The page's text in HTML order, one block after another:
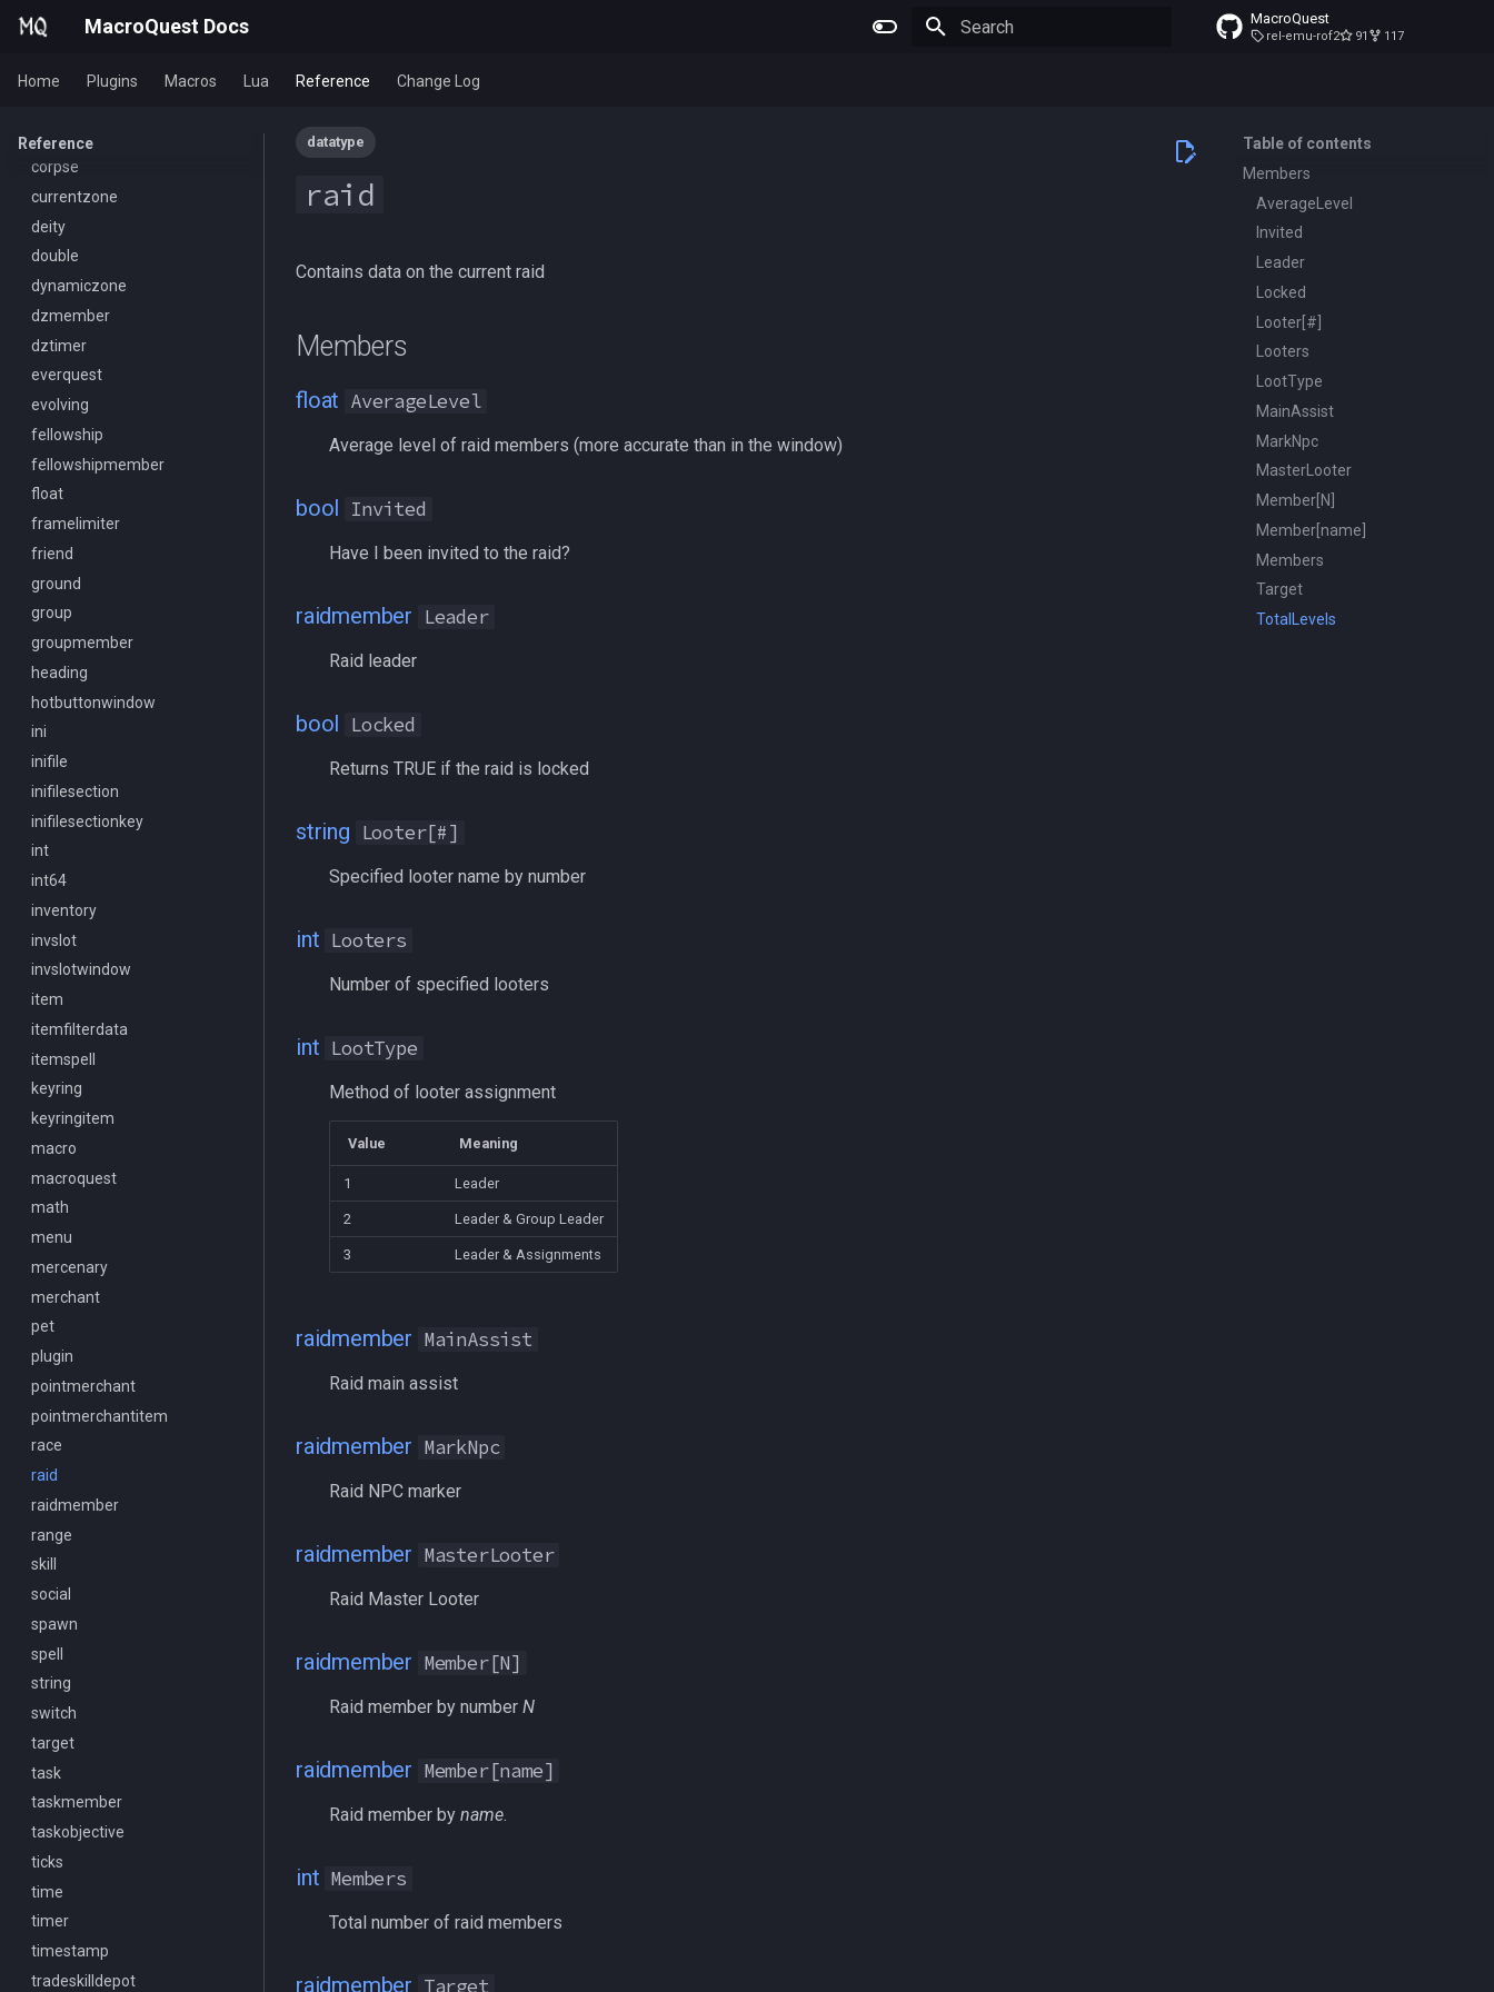
MacroQuest Docs MacroQuest
rel-emu-rof2 91 117
Home Plugins Macros Lua Reference Change Log
Reference
/combine
/crash
/destroy
/doability
/docommand
/doors
/doortarget
/dosocial
/drop
/dumpbinds
/dumpstack
/echo
/engine
/eqtarget
/exec
/executelink
/face
/filter
/flashontells
/foreground
/framelimiter
/getwintitle
/help
/hotbutton
/hud
/identify
/insertaug
/ini
/itemnotify
/items
/itemtarget
/itemslots
/keepkeys
/keypress
/loadcfg
/loadspells
/location
/loginname
/look
/lootall
/makemevisible
/memspell
/mercswitch
/mouseto
/mqanon
/mqconsole
/mqcopylayout
/mqlistmodules
/mqlistprocesses
/mqlog
/mqoverlay
/mqsettings
/mqtarget
/msgbox
/multiline
/netstatusxpos
/netstatusypos
/no
/nomodkey
/noparse
/notify
/pet
/pickzone
/plugin
/popcustom
/seterror
/vardata
/while
FrameLimiter
GameTime
GroundItemCount
Group
Heading
If
Illusion
Ini
Int
Inventory
InvSlot
ItemTarget
LastSpawn
LineOfSight
Macro
MacroQuest
Math
Me
Menu
Mercenary
Merchant
Mount
NearestSpawn
Pet
Plugin
PointMerchant
Raid
Range
Select
SelectedItem
Skill
Social
Spawn
SpawnCount
Spell
String
SubDefined
Switch
SwitchTarget
Target
Task
TeleportationItem
Time
TradeskillDepot
Type
Window
Zone
byte
character
class
corpse
currentzone
deity
double
dynamiczone
dzmember
dztimer
everquest
evolving
fellowship
fellowshipmember
float
framelimiter
friend
ground
group
groupmember
heading
hotbuttonwindow
ini
inifile
inifilesection
inifilesectionkey
int
int64
inventory
invslot
invslotwindow
item
itemfilterdata
itemspell
keyring
keyringitem
macro
macroquest
math
menu
mercenary
merchant
pet
plugin
pointmerchant
pointmerchantitem
race
raid
raidmember
range
skill
social
spawn
spell
string
switch
target
task
taskmember
taskobjective
ticks
time
timer
timestamp
tradeskilldepot
Table of contents
Members
AverageLevel
Invited
Leader
Locked
Looter[#]
Looters
LootType
MainAssist
MarkNpc
MasterLooter
Member[N]
Member[name]
Members
Target
TotalLevels
datatype
raid
Contains data on the current raid
Members
float AverageLevel
Average level of raid members (more accurate than in the window)
bool Invited
Have I been invited to the raid?
raidmember Leader
Raid leader
bool Locked
Returns TRUE if the raid is locked
string Looter[#]
Specified looter name by number
int Looters
Number of specified looters
int LootType
Method of looter assignment
Value Meaning
1 Leader
2 Leader & Group Leader
3 Leader & Assignments
raidmember MainAssist
Raid main assist
raidmember MarkNpc
Raid NPC marker
raidmember MasterLooter
Raid Master Looter
raidmember Member[N]
Raid member by number N
raidmember Member[name]
Raid member by name.
int Members
Total number of raid members
raidmember Target